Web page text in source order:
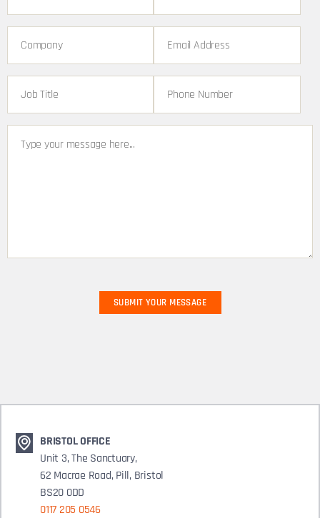
BRISTOL OFFICE
Unit 3, The Sanctuary,
62 Macrae Road, Pill, Bristol
BS20 0DD
0117 205 0546